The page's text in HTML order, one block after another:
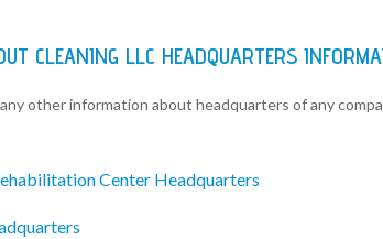
CLEANING LLC HEADQUARTERS
other information about headquarters of any
Center Headquarters